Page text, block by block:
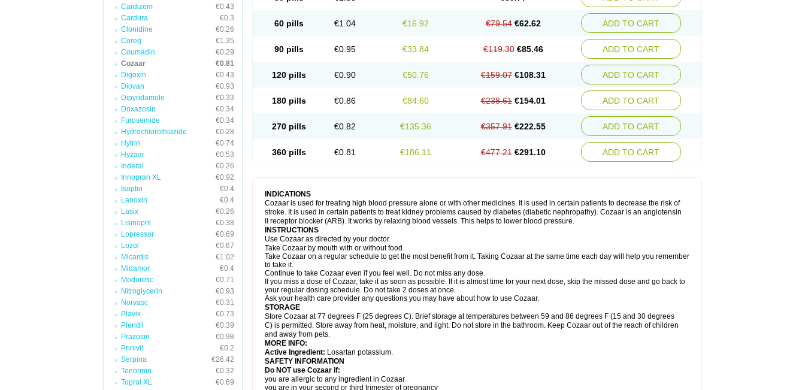
Cardizem
€0.43
Cardura
€0.3
Clonidine
€0.26
Coreg
€1.35
Coumadin
€0.29
Cozaar
€0.81
Digoxin
€0.43
Diovan
€0.93
Dipyridamole
€0.33
Doxazosin
€0.34
Furosemide
€0.34
Hydrochlorothiazide
€0.28
Hytrin
€0.74
Hyzaar
€0.53
Inderal
€0.26
Innopran XL
€0.92
Isoptin
€0.4
Lanoxin
€0.4
Lasix
€0.26
Lisinopril
€0.38
Lopressor
€0.69
Lozol
€0.67
Micardis
€1.02
Midamor
€0.4
Moduretic
€0.71
Nitroglycerin
€0.93
Norvasc
€0.31
Plavix
€0.73
Plendil
€0.39
Prazosin
€0.98
Prinivil
€0.2
Serpina
€26.42
Tenormin
€0.32
Toprol XL
€0.69
60 pills €1.04 €16.92 €79.54 €62.62 ADD TO CART
90 pills €0.95 €33.84 €119.30 €85.46 ADD TO CART
120 pills €0.90 €50.76 €159.07 €108.31 ADD TO CART
180 pills €0.86 €84.60 €238.61 €154.01 ADD TO CART
270 pills €0.82 €135.36 €357.91 €222.55 ADD TO CART
360 pills €0.81 €186.11 €477.21 €291.10 ADD TO CART
INDICATIONS
Cozaar is used for treating high blood pressure alone or with other medicines. It is used in certain patients to decrease the risk of
stroke. It is used in certain patients to treat kidney problems caused by diabetes (diabetic nephropathy). Cozaar is an angiotensin
II receptor blocker (ARB). It works by relaxing blood vessels. This helps to lower blood pressure.
INSTRUCTIONS
Use Cozaar as directed by your doctor.
Take Cozaar by mouth with or without food.
Take Cozaar on a regular schedule to get the most benefit from it. Taking Cozaar at the same time each day will help you remember
to take it.
Continue to take Cozaar even if you feel well. Do not miss any dose.
If you miss a dose of Cozaar, take it as soon as possible. If it is almost time for your next dose, skip the missed dose and go back to
your regular dosing schedule. Do not take 2 doses at once.
Ask your health care provider any questions you may have about how to use Cozaar.
STORAGE
Store Cozaar at 77 degrees F (25 degrees C). Brief storage at temperatures between 59 and 86 degrees F (15 and 30 degrees
C) is permitted. Store away from heat, moisture, and light. Do not store in the bathroom. Keep Cozaar out of the reach of children
and away from pets.
MORE INFO:
Active Ingredient: Losartan potassium.
SAFETY INFORMATION
Do NOT use Cozaar if:
you are allergic to any ingredient in Cozaar
you are in your second or third trimester of pregnancy